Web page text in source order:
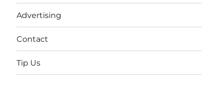
Advertising
Contact
Tip Us